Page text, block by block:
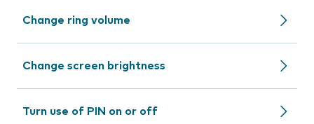
Change ring volume
Change screen brightness
Turn use of PIN on or off